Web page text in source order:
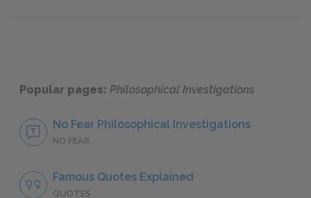
Popular pages: Philosophical Investigations
No Fear Philosophical Investigations
NO FEAR
Famous Quotes Explained
QUOTES